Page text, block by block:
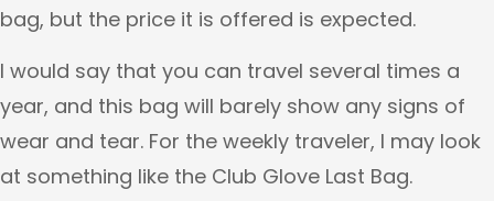
bag, but the price it is offered is expected.
I would say that you can travel several times a
year, and this bag will barely show any signs of
wear and tear. For the weekly traveler, I may look
at something like the Club Glove Last Bag.